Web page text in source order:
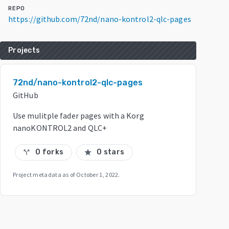
REPO
https://github.com/72nd/nano-kontrol2-qlc-pages
Projects
72nd/nano-kontrol2-qlc-pages
GitHub
Use mulitple fader pages with a Korg
nanoKONTROL2 and QLC+
call_split 0 forks star 0 stars
Project metadata as of October 1, 2022.